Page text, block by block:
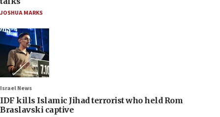
JOSHUA MARKS
Israel News
IDF kills Islamic Jihad terrorist who held Rom
Braslavski captive